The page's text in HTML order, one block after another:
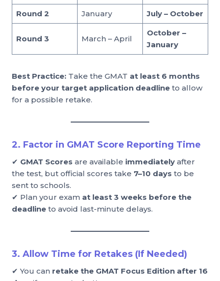
Round 2 January July – October
Round 3 March – April
October –
January
Best Practice: Take the GMAT at least 6 months
before your target application deadline to allow
for a possible retake.
2. Factor in GMAT Score Reporting Time
✔ GMAT Scores are available immediately after
the test, but official scores take 7–10 days to be
sent to schools.
✔ Plan your exam at least 3 weeks before the
deadline to avoid last-minute delays.
3. Allow Time for Retakes (If Needed)
✔ You can retake the GMAT Focus Edition after 16